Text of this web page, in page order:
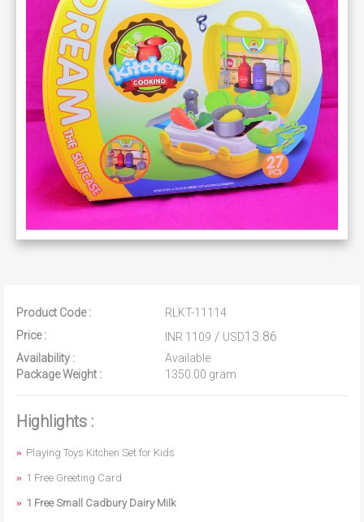
Product Code :
RLKT-11114
Price :
INR 1109 / USD13.86
Availability :
Available
Package Weight :
1350.00 gram
Highlights :
Playing Toys Kitchen Set for Kids
1 Free Greeting Card
1 Free Small Cadbury Dairy Milk